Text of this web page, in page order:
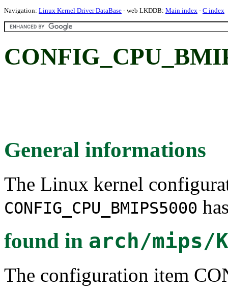
Navigation: Linux Kernel Driver DataBase - web LKDDB: Main index - C index
General informations
The Linux kernel
CONFIG_CPU_BMIPS5000
found in arch/mips/
The configuration item